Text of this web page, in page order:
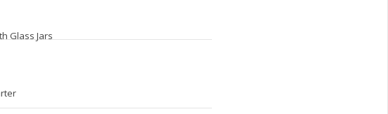
Glass Jars